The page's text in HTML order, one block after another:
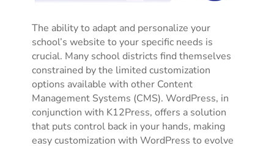
The ability to adapt and personalize your
school’s website to your specific needs is
crucial. Many school districts find themselves
constrained by the limited customization
options available with other Content
Management Systems (CMS). WordPress, in
conjunction with K12Press, offers a solution
that puts control back in your hands, making
easy customization with WordPress to evolve